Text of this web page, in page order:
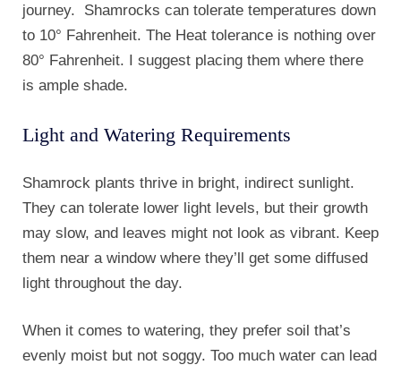
journey. Shamrocks can tolerate temperatures down
to 10° Fahrenheit. The Heat tolerance is nothing over
80° Fahrenheit. I suggest placing them where there
is ample shade.
Light and Watering Requirements
Shamrock plants thrive in bright, indirect sunlight.
They can tolerate lower light levels, but their growth
may slow, and leaves might not look as vibrant. Keep
them near a window where they’ll get some diffused
light throughout the day.
When it comes to watering, they prefer soil that’s
evenly moist but not soggy. Too much water can lead